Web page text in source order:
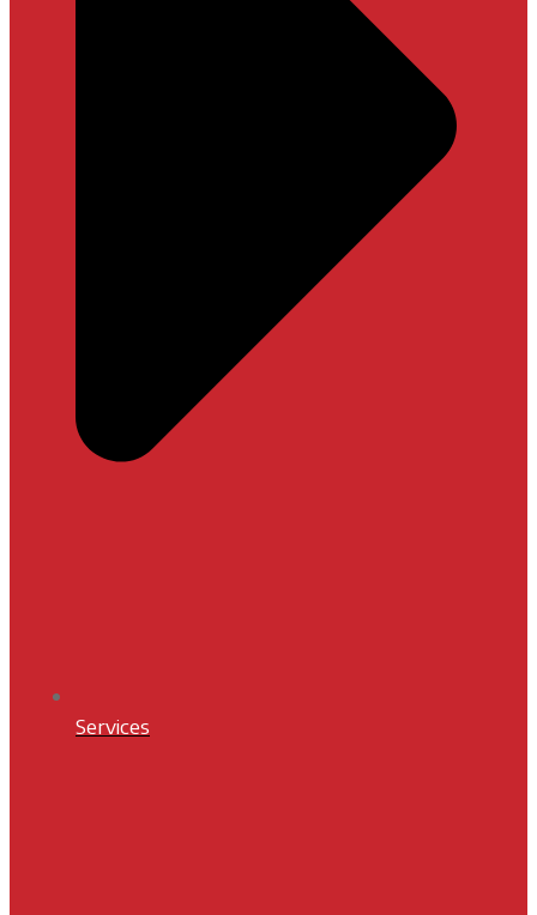
Services